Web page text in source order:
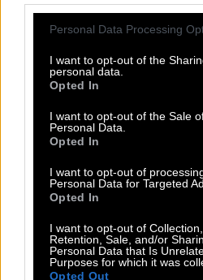
Please note that this website/app
not limited to your visit or usage
grant or deny consent to Google
use your data for below specified
consent section.
Personal Data Processing
I want to opt-out of the
personal data.
Opted In
I want to opt-out of the Sale
Personal Data.
Opted In
I want to opt-out of
Personal Data for Targeted
Opted In
I want to opt-out of Collection,
Retention, Sale, and/or
Personal Data that Is
Purposes for which it was
Opted Out
POP
THE ΚΛΙΚ
DOUBLE
ΚΛΙΚ